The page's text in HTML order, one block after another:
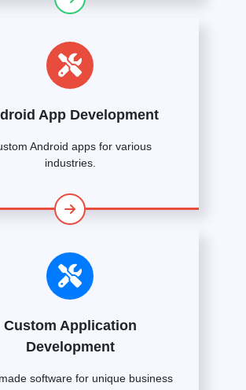
App Development
Android apps for various
industries.
Custom Application
Development
software for unique business